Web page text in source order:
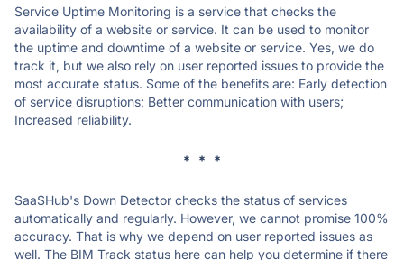
Service Uptime Monitoring is a service that checks the
availability of a website or service. It can be used to monitor
the uptime and downtime of a website or service. Yes, we do
track it, but we also rely on user reported issues to provide the
most accurate status. Some of the benefits are: Early detection
of service disruptions; Better communication with users;
Increased reliability.
* * *
SaaSHub's Down Detector checks the status of services
automatically and regularly. However, we cannot promise 100%
accuracy. That is why we depend on user reported issues as
well. The BIM Track status here can help you determine if there